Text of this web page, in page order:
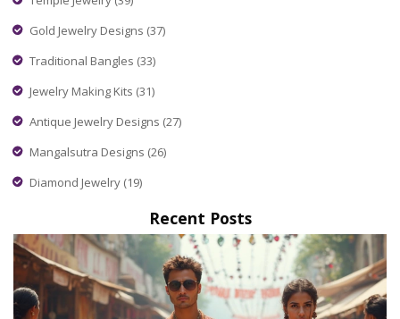
Gold Jewelry Designs (37)
Traditional Bangles (33)
Jewelry Making Kits (31)
Antique Jewelry Designs (27)
Mangalsutra Designs (26)
Diamond Jewelry (19)
Recent Posts